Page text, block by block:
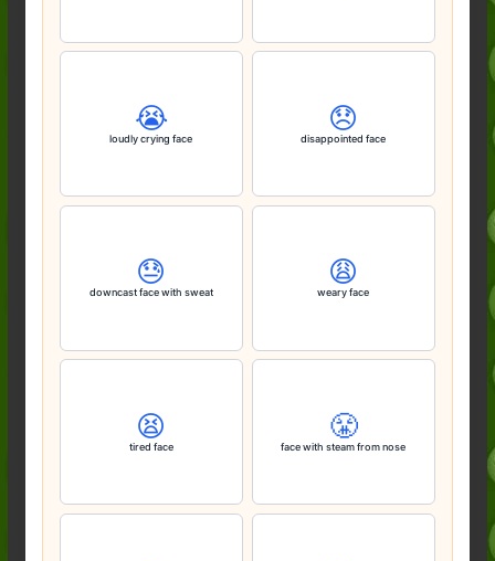
😭
loudly crying face
😞
disappointed face
😓
downcast face with sweat
😩
weary face
😫
tired face
😤
face with steam from nose